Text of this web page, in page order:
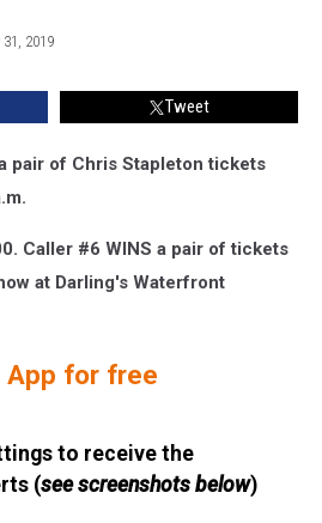
2019
Tweet
pair of Chris Stapleton tickets
Caller #6 WINS a pair of tickets
at Darling's Waterfront
App for free
to receive the
(see screenshots below)